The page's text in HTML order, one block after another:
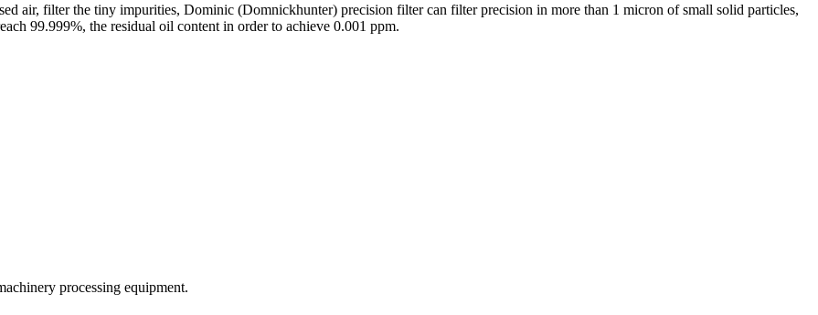
air, filter the tiny impurities, Dominic (Domnickhunter) precision filter can filter precision in more than 1 micron of small solid particles,
99.999%, the residual oil content in order to achieve 0.001 ppm.
processing equipment.